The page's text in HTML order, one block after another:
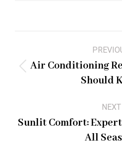
navigation
Air Conditioning
Should
NEXT
Sunlit Comfort:
All